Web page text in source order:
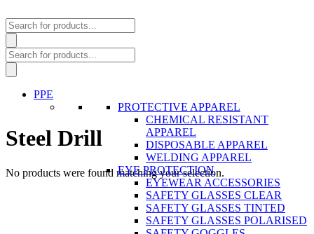
Products
search
Products
search
PPE
PROTECTIVE APPAREL
CHEMICAL RESISTANT
APPAREL
DISPOSABLE APPAREL
WELDING APPAREL
EYE PROTECTION
EYEWEAR ACCESSORIES
SAFETY GLASSES CLEAR
SAFETY GLASSES TINTED
SAFETY GLASSES POLARISED
Steel Drill
No products were found matching your selection.